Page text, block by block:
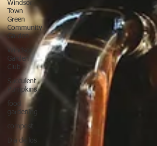
Windsor
Town
Green
Community
Garden
Windsor
Garden
Club
Succulent
Pumpkins
food
gardening
compost
Dia de los